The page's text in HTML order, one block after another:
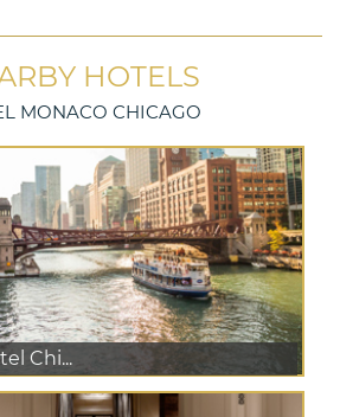
HOTELS
MONACO CHICAGO
Chi...